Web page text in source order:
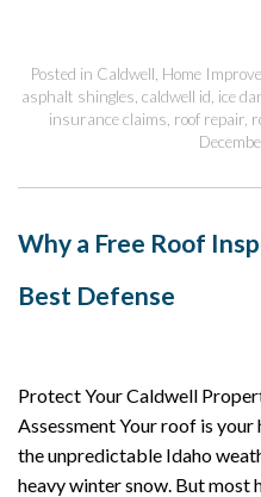
Posted in Caldwell Home
asphalt shingles caldwell id ice
insurance claims roof repair,
Why a Free Roof
Best Defense
Protect Your Caldwell
Assessment Your roof is your
the unpredictable Idaho
heavy winter snow. But most